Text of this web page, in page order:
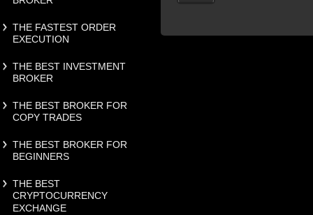
THE FASTEST ORDER
EXECUTION
THE BEST INVESTMENT
BROKER
THE BEST BROKER FOR
COPY TRADES
THE BEST BROKER FOR
BEGINNERS
THE BEST
CRYPTOCURRENCY
EXCHANGE